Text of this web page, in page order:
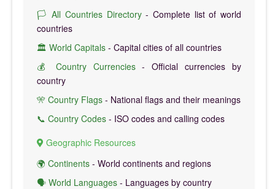
🏳️ All Countries Directory- Complete list of world
countries
🏛️ World Capitals - Capital cities of all countries
💰 Country Currencies- Official currencies by
country
🎌 Country Flags - National flags and their meanings
📞 Country Codes - ISO codes and calling codes
Geographic Resources
🌍 Continents - World continents and regions
🗣️ World Languages - Languages by country